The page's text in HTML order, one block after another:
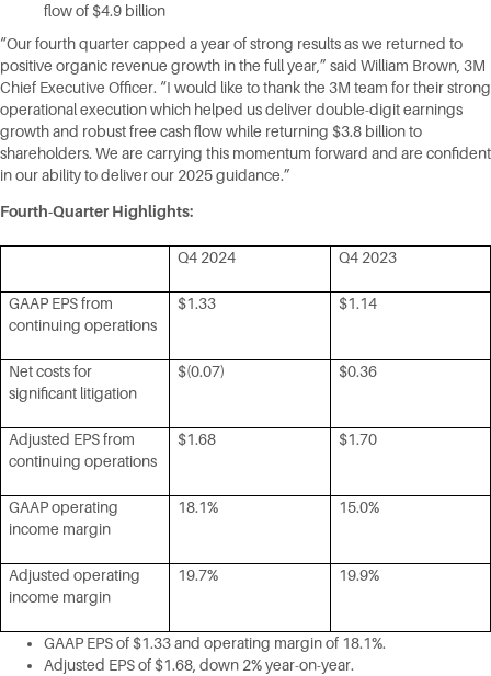
flow of $4.9 billion
“Our fourth quarter capped a year of strong results as we returned to
positive organic revenue growth in the full year,” said William Brown, 3M
Chief Executive Officer. “I would like to thank the 3M team for their strong
operational execution which helped us deliver double-digit earnings
growth and robust free cash flow while returning $3.8 billion to
shareholders. We are carrying this momentum forward and are confident
in our ability to deliver our 2025 guidance.”
Fourth-Quarter Highlights:
Q4 2024 Q4 2023
GAAP EPS from
continuing operations
$1.33 $1.14
Net costs for
significant litigation
$(0.07) $0.36
Adjusted EPS from
continuing operations
$1.68 $1.70
GAAP operating
income margin
18.1% 15.0%
Adjusted operating
income margin
19.7% 19.9%
GAAP EPS of $1.33 and operating margin of 18.1%.
Adjusted EPS of $1.68, down 2% year-on-year.